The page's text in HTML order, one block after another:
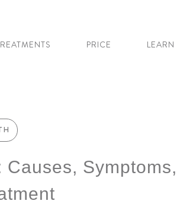
PRICE LEARN
Symptoms,